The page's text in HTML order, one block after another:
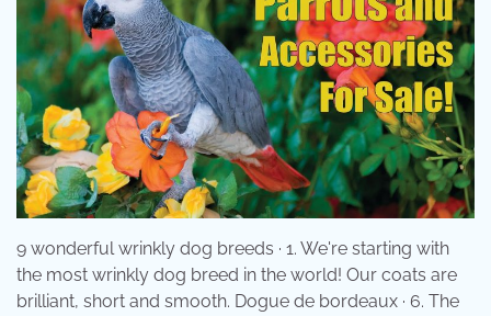
9 wonderful wrinkly dog breeds · 1. We're starting with
the most wrinkly dog breed in the world! Our coats are
brilliant, short and smooth. Dogue de bordeaux · 6. The